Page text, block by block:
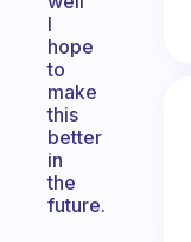
I
hope
to
make
this
better
in
the
future.